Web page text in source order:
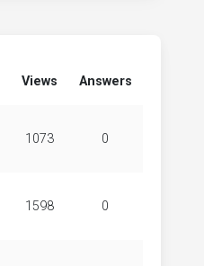
Views Answers
1073 0
1598 0